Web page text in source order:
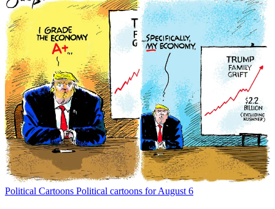
Political Cartoons Political cartoons for August 6